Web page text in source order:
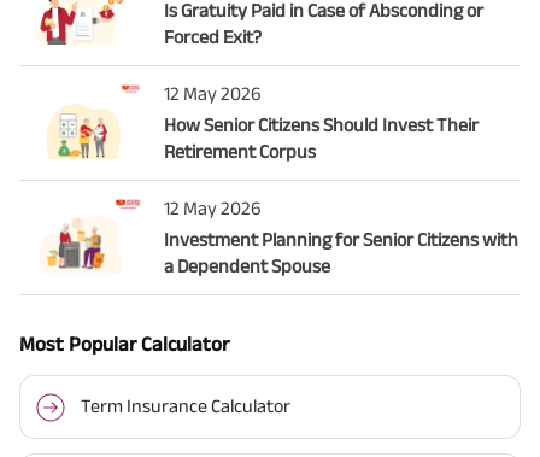
Is Gratuity Paid in Case of Absconding or
Forced Exit?
12 May 2026
How Senior Citizens Should Invest Their
Retirement Corpus
12 May 2026
Investment Planning for Senior Citizens with
a Dependent Spouse
Most Popular Calculator
Term Insurance Calculator